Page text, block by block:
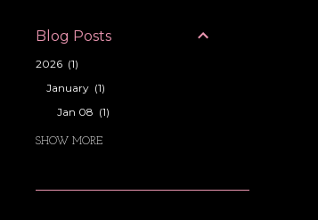
Blog Posts
2026
1
January
1
Jan 08
1
2025
11
SHOW MORE